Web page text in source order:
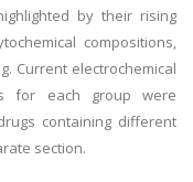
by their rising
compositions,
Current electrochemical
for each group were
containing different
section.